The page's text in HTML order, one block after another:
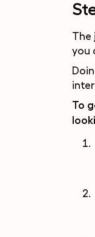
The
you
To